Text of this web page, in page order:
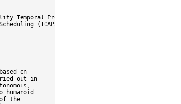
Temporal Projection of Realistic Robot Behavior},
(ICAPS'09).},
on
out in
humanoid
the